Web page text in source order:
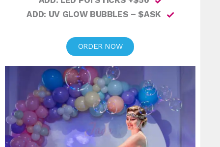
ADD: UV GLOW BUBBLES – $ASK
ORDER NOW